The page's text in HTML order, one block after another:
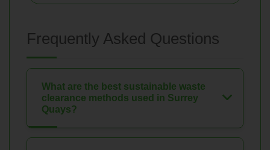
Frequently Asked Questions
What are the best sustainable waste
clearance methods used in Surrey
Quays?